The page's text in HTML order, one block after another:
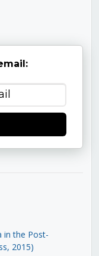
in the Post-
2015)